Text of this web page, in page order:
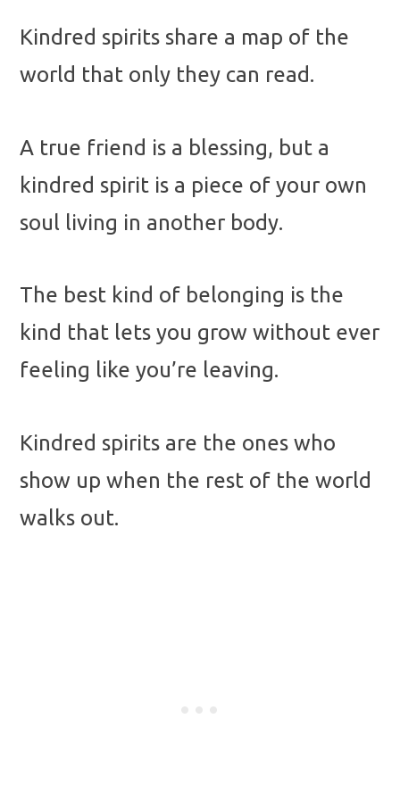
Kindred spirits share a map of the
world that only they can read.
A true friend is a blessing, but a
kindred spirit is a piece of your own
soul living in another body.
The best kind of belonging is the
kind that lets you grow without ever
feeling like you’re leaving.
Kindred spirits are the ones who
show up when the rest of the world
walks out.